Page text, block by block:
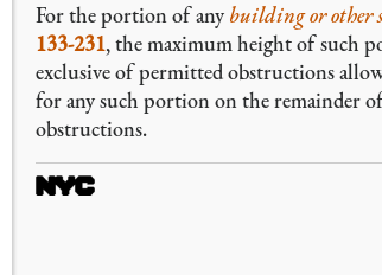
For the portion of any building or other
133-231, the maximum height of such
exclusive of permitted obstructions
for any such portion on the remainder
obstructions.